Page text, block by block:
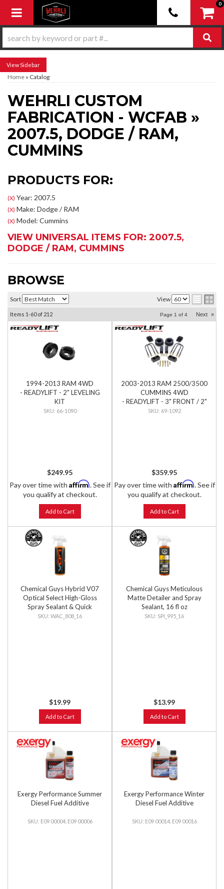
Toggle navigation
0
Sidebar
Home » Catalog
WEHRLI CUSTOM
FABRICATION - WCFAB »
2007.5, DODGE / RAM,
CUMMINS
PRODUCTS FOR:
(X) Year: 2007.5
(X) Make: Dodge / RAM
(X) Model: Cummins
VIEW UNIVERSAL ITEMS FOR: 2007.5,
DODGE / RAM, CUMMINS
BROWSE
Sort View
Items 1-60of 212 Page 1 of 4 Next »
1994-2013 RAM 4WD
- READYLIFT - 2" LEVELING
KIT
66-1090
$249.95
Pay over time with Affirm. See if
you qualify at checkout.
Add to Cart
2003-2013 RAM 2500/3500
CUMMINS 4WD
- READYLIFT - 3" FRONT / 2"
REAR SST LIFT KIT
69-1092
$359.95
Pay over time with Affirm. See if
you qualify at checkout.
Add to Cart
Chemical Guys Hybrid V07
Optical Select High-Gloss
Spray Sealant & Quick
Detailer, 16 fl oz
WAC_808_16
$19.99
Add to Cart
Chemical Guys Meticulous
Matte Detailer and Spray
Sealant, 16 fl oz
SPI_995_16
$13.99
Add to Cart
Exergy Performance Summer
Diesel Fuel Additive
E09 00004, E09 00006
Exergy Performance Winter
Diesel Fuel Additive
E09 00014, E09 00016